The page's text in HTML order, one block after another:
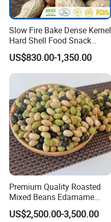
Slow Fire Bake Dense Kernel
Hard Shell Food Snack
Supply in Shell
Roasted/Roast
Groundnut/Peanuts
US$830.00-1,350.00
Premium Quality Roasted
Mixed Beans Edamame
Black Bean Soybean Salted
US$2,500.00-3,500.00